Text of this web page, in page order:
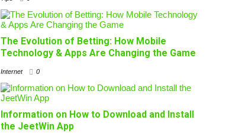
The Evolution of Betting: How Mobile
Technology & Apps Are Changing the Game
Internet 0
Information on How to Download and Install
the JeetWin App